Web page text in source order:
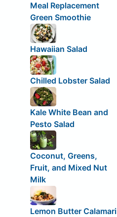
Meal Replacement
Green Smoothie
Hawaiian Salad
Chilled Lobster Salad
Kale White Bean and
Pesto Salad
Coconut, Greens,
Fruit, and Mixed Nut
Milk
Lemon Butter Calamari